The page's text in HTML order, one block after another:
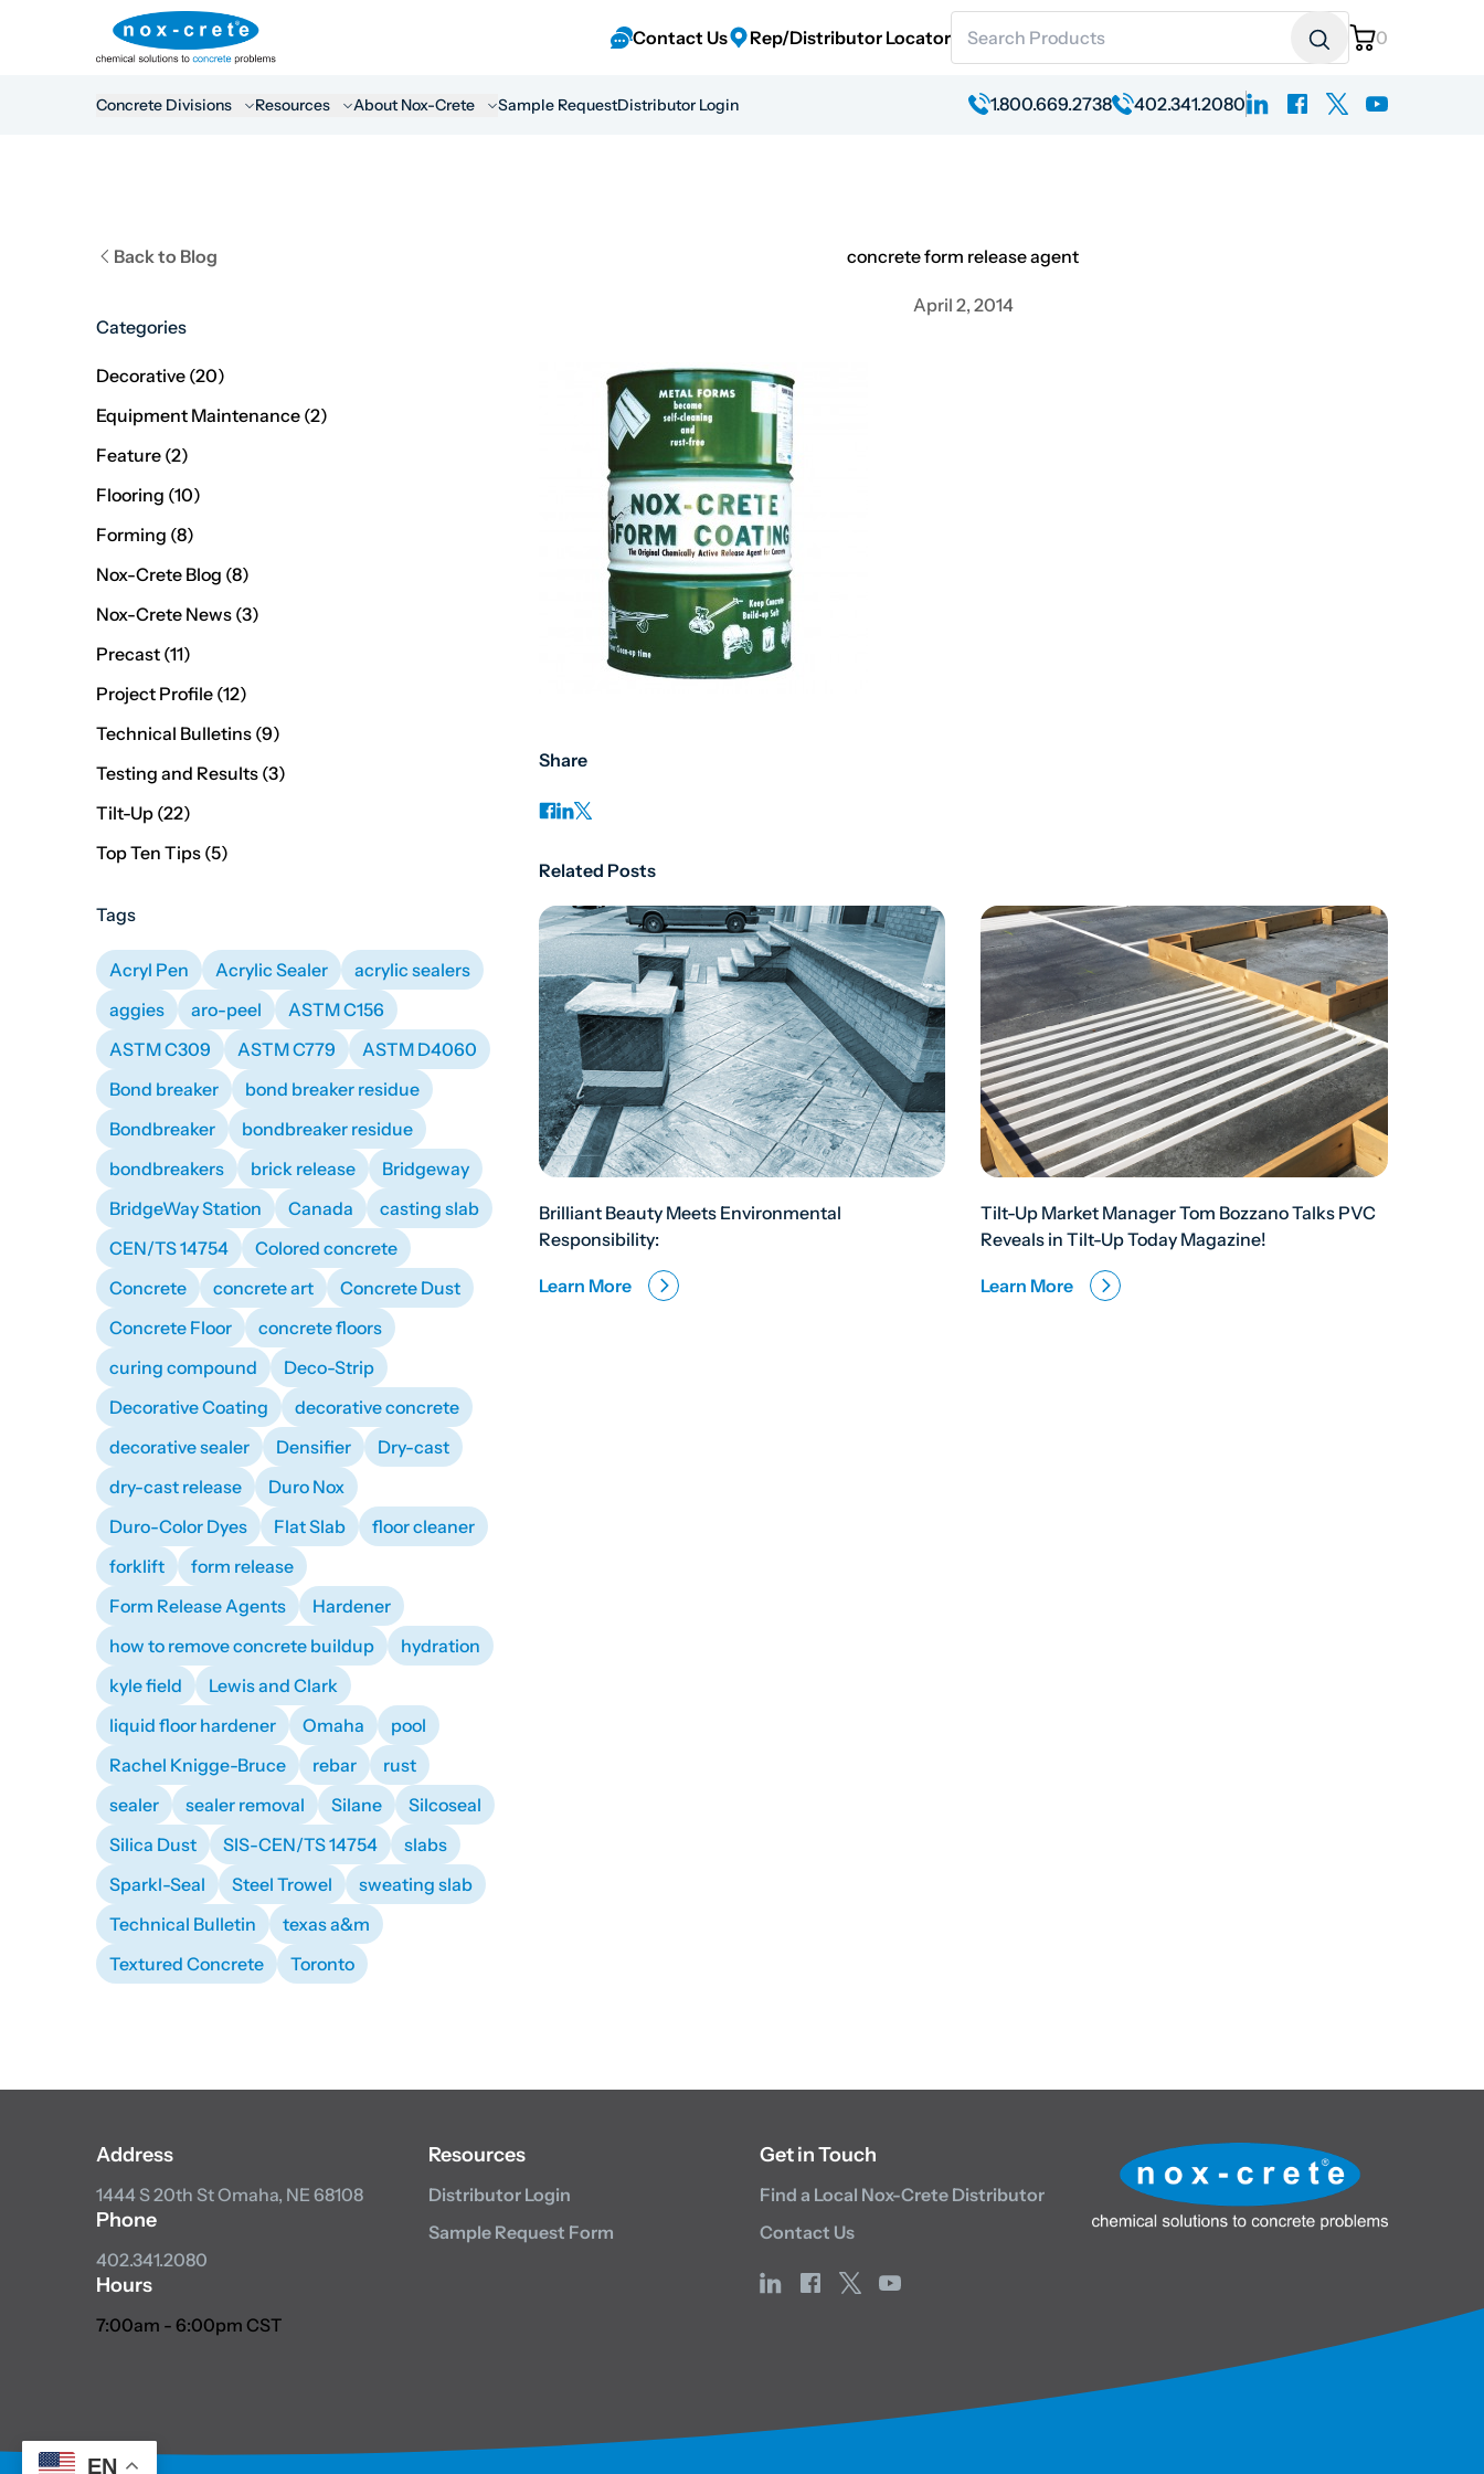
Contact Us Rep/Distributor Locator 0
Concrete Divisions Resources About Nox-Crete Sample RequestDistributor Login 1.800.669.2738 402.341.2080linkedinfacebook
x youtube
Back to Blog
Categories
Decorative (20Posts
)
Equipment Maintenance (2Posts
)
Feature (2Posts
)
Flooring (10Posts
)
Forming (8Posts
)
Nox-Crete Blog (8Posts
)
Nox-Crete News (3Posts
)
Precast (11Posts
)
Project Profile (12Posts
)
Technical Bulletins (9Posts
)
Testing and Results (3Posts
)
Tilt-Up (22Posts
)
Top Ten Tips (5Posts
)
Tags
Acryl Pen Acrylic Sealer
acrylic sealers
aggies
aro-peel
ASTM C156
ASTM C309
ASTM C779
ASTM D4060
Bond breaker
bond breaker residue
Bondbreaker
bondbreaker residue
bondbreakers
brick release
Bridgeway
BridgeWay Station
Canada
casting slab
CEN/TS 14754
Colored concrete
Concrete
concrete art
Concrete Dust
Concrete Floor
concrete floors
curing compound
Deco-Strip
Decorative Coating
decorative concrete
decorative sealer
Densifier
Dry-cast
dry-cast release
Duro Nox
Duro-Color Dyes
Flat Slab
floor cleaner
forklift
form release
Form Release Agents
Hardener
how to remove concrete buildup
hydration
kyle field
Lewis and Clark
liquid floor hardener
Omaha
pool
Rachel Knigge-Bruce
rebar
rust
sealer
sealer removal Silane
Silcoseal
Silica Dust
SIS-CEN/TS 14754
slabs
Sparkl-Seal
Steel Trowel
sweating slab
Technical Bulletin
texas a&m
Textured Concrete
Toronto
concrete form release agent
April 2, 2014
Share
Related Posts
Brilliant Beauty Meets Environmental
Responsibility:
Learn More
Tilt-Up Market Manager Tom Bozzano Talks PVC
Reveals in Tilt-Up Today Magazine!
Learn More
Address
1444 S 20th StOmaha, NE 68108
Phone
402.341.2080
Hours
7:00am - 6:00pm CST
Resources
Distributor Login
Sample Request Form
Get in Touch
Find a Local Nox-Crete Distributor
Contact Us
linkedinfacebook
x youtube
EN